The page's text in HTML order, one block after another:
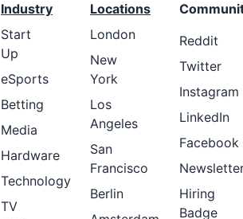
Industry
Start
Up
eSports
Betting
Media
Hardware
Technology
TV
Locations
London
New
York
Los
Angeles
San
Francisco
Berlin
Reddit
Twitter
Instagram
LinkedIn
Facebook
Hiring
Badge